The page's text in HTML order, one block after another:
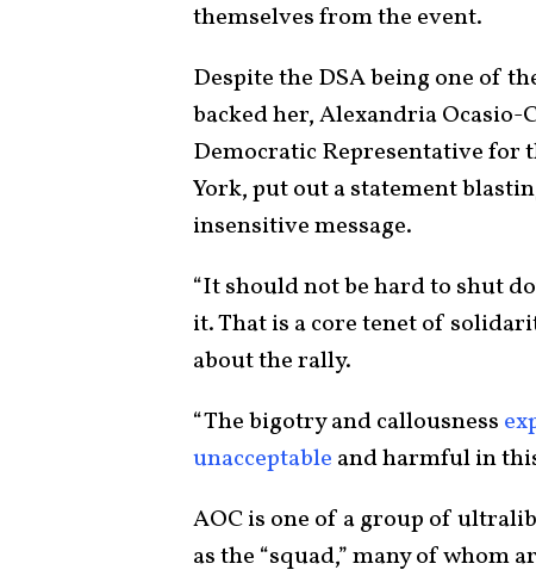
themselves from the event.
Despite the DSA being one of
backed her, Alexandria Ocasio-
Democratic Representative for
York, put out a statement
insensitive message.
“It should not be hard to shut
it. That is a core tenet of
about the rally.
“The bigotry and callousness
unacceptable and harmful in
AOC is one of a group of
as the “squad,” many of whom